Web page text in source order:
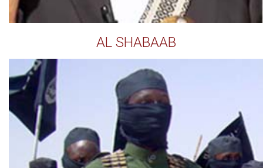
AL SHABAAB